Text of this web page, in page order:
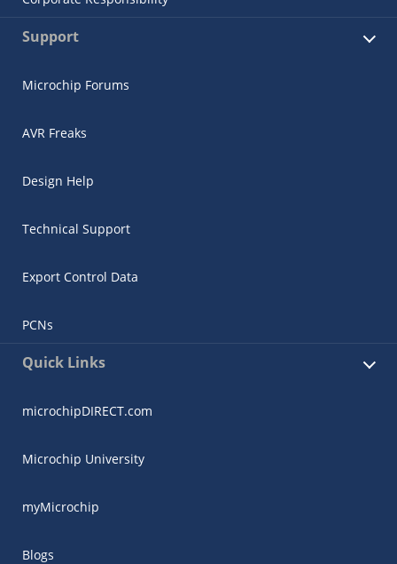
Support
Microchip Forums
AVR Freaks
Design Help
Technical Support
Export Control Data
PCNs
Quick Links
microchipDIRECT.com
Microchip University
myMicrochip
Blogs